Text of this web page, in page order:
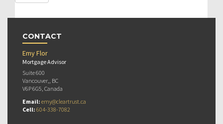
CONTACT
Emy Flor
Mortgage Advisor
Suite 600
Vancouver,, BC
V6P 6G5, Canada
Email: emy@cleartrust.ca
Cell: 604-338-7082